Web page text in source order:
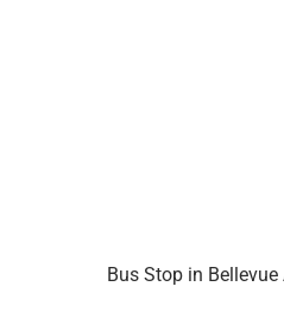
Bus Stop in Bellevue